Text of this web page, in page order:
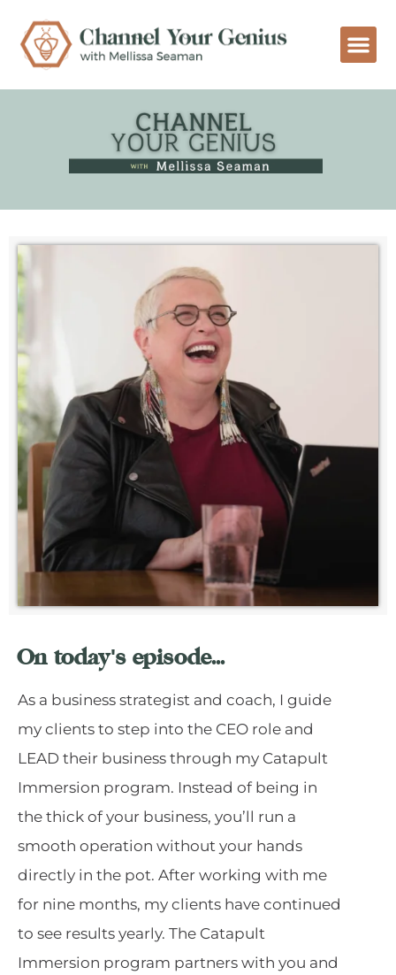
On today's episode...
As a business strategist and coach, I guide
my clients to step into the CEO role and
LEAD their business through my Catapult
Immersion program. Instead of being in
the thick of your business, you’ll run a
smooth operation without your hands
directly in the pot. After working with me
for nine months, my clients have continued
to see results yearly. The Catapult
Immersion program partners with you and